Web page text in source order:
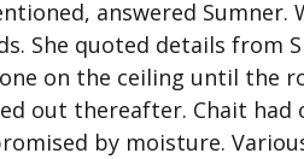
answered Sumner.
She quoted details from
on the ceiling until the
out thereafter. Chait
by moisture.